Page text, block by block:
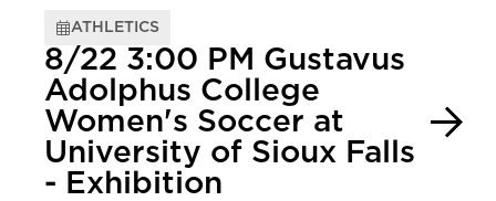
ATHLETICS
8/22 3:00 PM Gustavus
Adolphus College
Women's Soccer at
University of Sioux Falls
- Exhibition